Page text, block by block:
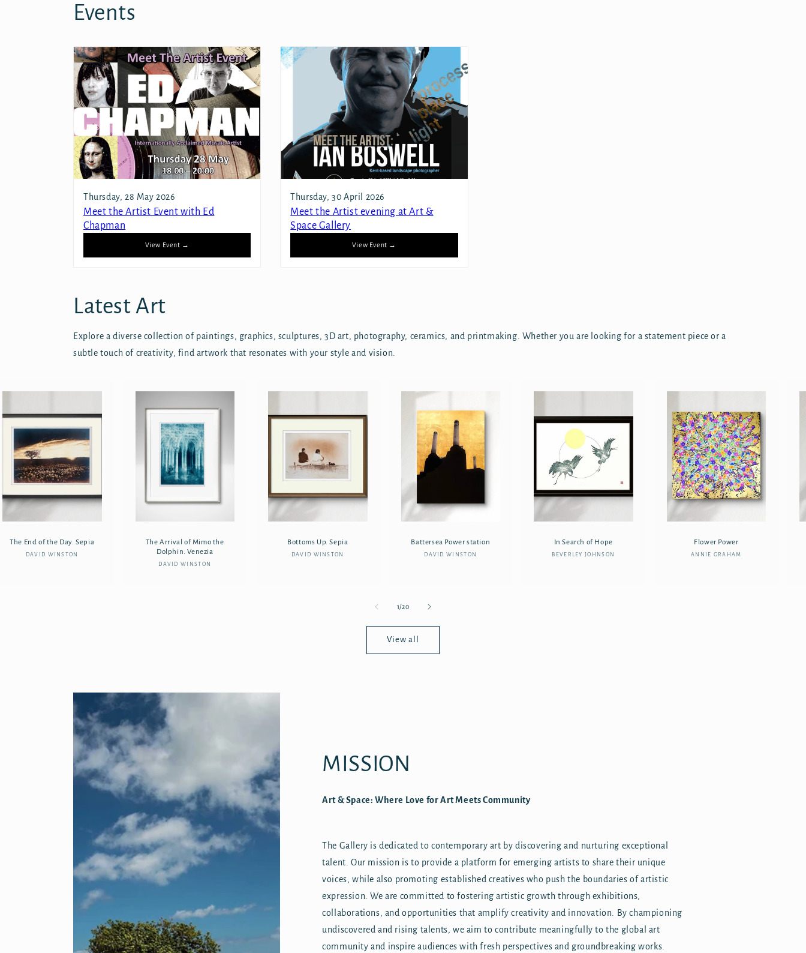
Events
Thursday, 28 May 2026
Meet the Artist Event with Ed
Chapman
View Event →
Thursday, 30 April 2026
Meet the Artist evening at Art &
Space Gallery
View Event →
Latest Art
Explore a diverse collection of paintings, graphics, sculptures, 3D art, photography, ceramics, and printmaking. Whether you are looking for a statement piece or a
subtle touch of creativity, find artwork that resonates with your style and vision.
The End of the Day. Sepia
Vendor:
DAVID WINSTON
The Arrival of Mimo the
Dolphin. Venezia
Vendor:
DAVID WINSTON
Bottoms Up. Sepia
Vendor:
DAVID WINSTON
Battersea Power station
Vendor:
DAVID WINSTON
In Search of Hope
Vendor:
BEVERLEY JOHNSON
Flower Power
Vendor:
ANNIE GRAHAM
1/of
20
View all
MISSION
Art & Space: Where Love for Art Meets Community
The Gallery is dedicated to contemporary art by discovering and nurturing exceptional
talent. Our mission is to provide a platform for emerging artists to share their unique
voices, while also promoting established creatives who push the boundaries of artistic
expression. We are committed to fostering artistic growth through exhibitions,
collaborations, and opportunities that amplify creativity and innovation. By championing
undiscovered and rising talents, we aim to contribute meaningfully to the global art
community and inspire audiences with fresh perspectives and groundbreaking works.